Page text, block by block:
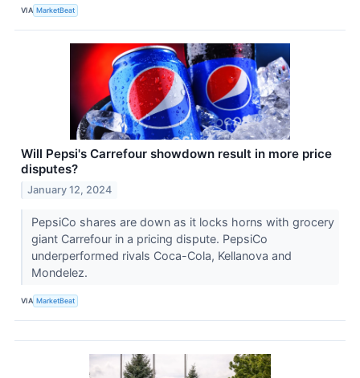
VIA MarketBeat
Will Pepsi's Carrefour showdown result in more price
disputes?
January 12, 2024
PepsiCo shares are down as it locks horns with grocery
giant Carrefour in a pricing dispute. PepsiCo
underperformed rivals Coca-Cola, Kellanova and
Mondelez.
VIA MarketBeat